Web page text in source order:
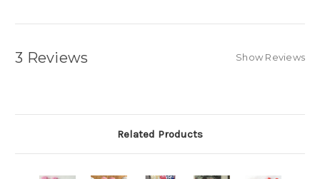
3 Reviews Show Reviews
Related Products